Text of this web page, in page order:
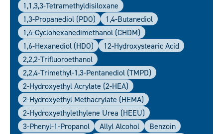
1,1,3,3-Tetramethyldisiloxane
1,3-Propanediol (PDO)
1,4-Butanediol
1,4-Cyclohexanedimethanol (CHDM)
1,6-Hexanediol (HDO)
12-Hydroxystearic Acid
2,2,2-Trifluoroethanol
2,2,4-Trimethyl-1,3-Pentanediol (TMPD)
2-Hydroxyethyl Acrylate (2-HEA)
2-Hydroxyethyl Methacrylate (HEMA)
2-Hydroxyethylethylene Urea (HEEU)
3-Phenyl-1-Propanol
Allyl Alcohol
Benzoin